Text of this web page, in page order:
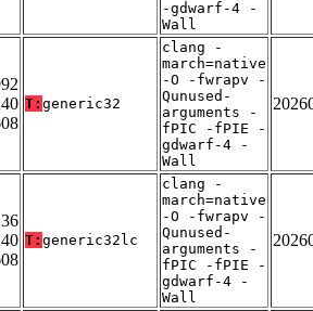
-gdwarf-4 -
Wall
T: generic32
clang -
march=native
-O -fwrapv -
Qunused-
arguments -
fPIC -fPIE -
gdwarf-4 -
Wall
T: generic32lc
clang -
march=native
-O -fwrapv -
Qunused-
arguments -
fPIC -fPIE -
gdwarf-4 -
Wall